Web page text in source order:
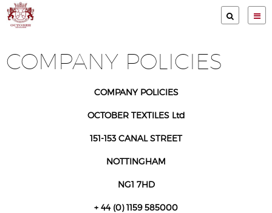
COMPANY POLICIES
COMPANY POLICIES
OCTOBER TEXTILES Ltd
151-153 CANAL STREET
NOTTINGHAM
NG1 7HD
+ 44 (0) 1159 585000
Clients
Garment Store
Print methods
Gallery
About Us
Contact
Terms & Conditions